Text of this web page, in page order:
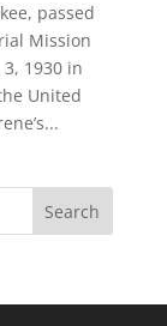
passed
Mission
1930 in
United